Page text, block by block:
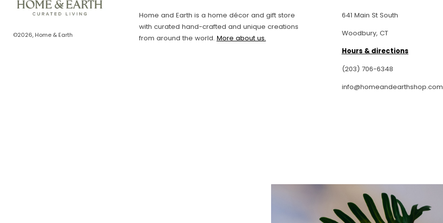
elevate even the simplest
gathering to, if your budget
permits, genuine works of art
created by the hands of skilled
craftsmen and women.
I especially love the candles
great hostess gifts.
©2026, Home & Earth
Home and Earth is a home décor and gift store
with curated hand-crafted and unique creations
from around the world. More about us.
641 Main St South
Woodbury, CT
Hours & directions
(203) 706-6348
info@homeandearthshop.com